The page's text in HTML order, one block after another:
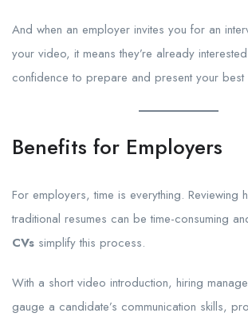
And when an employer invites you for an
your video, it means they’re already
confidence to prepare and present your best
Benefits for Employers
For employers, time is everything. Reviewing
traditional resumes can be time-consuming
CVs simplify this process.
With a short video introduction, hiring
gauge a candidate’s communication skills,